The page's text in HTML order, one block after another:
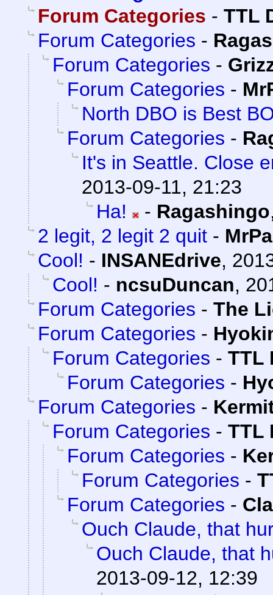
Forum Categories - TTL
Forum Categories -
Forum Categories -
Forum Categories -
North DBO is Best
Forum Categories -
It's in Seattle. Close
2013-09-11, 21:23
Ha!
- Ragashingo
2 legit, 2 legit 2 quit -
Cool! - INSANEdrive,
Cool! - ncsuDuncan,
Forum Categories - The
Forum Categories -
Forum Categories - TTL
Forum Categories -
Forum Categories -
Forum Categories - TTL
Forum Categories -
Forum Categories -
Forum Categories -
Ouch Claude, that
Ouch Claude, that
2013-09-12, 12:39